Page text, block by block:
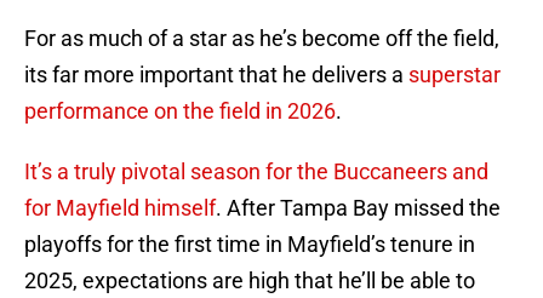
For as much of a star as he’s become off the field,
its far more important that he delivers a superstar
performance on the field in 2026.
It’s a truly pivotal season for the Buccaneers and
for Mayfield himself. After Tampa Bay missed the
playoffs for the first time in Mayfield’s tenure in
2025, expectations are high that he’ll be able to